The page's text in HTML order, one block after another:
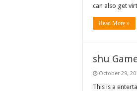
can also get
Read More »
shu
October 29,
This is a